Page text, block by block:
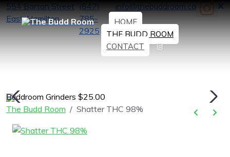
554 Barton Street
East, Hamilton
(647)
785-
2925
info@thebuddroom.ca
HOME
THE BUDD ROOM
CONTACT
Buddroom Grinders $25.00
The Budd Room
Shatter THC 98%